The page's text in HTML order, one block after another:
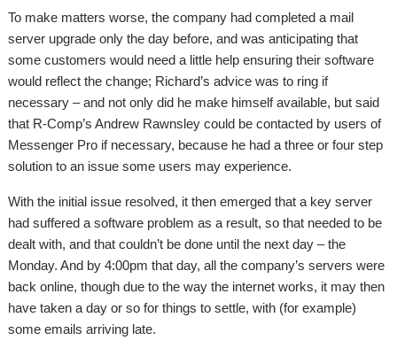
To make matters worse, the company had completed a mail
server upgrade only the day before, and was anticipating that
some customers would need a little help ensuring their software
would reflect the change; Richard’s advice was to ring if
necessary – and not only did he make himself available, but said
that R-Comp’s Andrew Rawnsley could be contacted by users of
Messenger Pro if necessary, because he had a three or four step
solution to an issue some users may experience.
With the initial issue resolved, it then emerged that a key server
had suffered a software problem as a result, so that needed to be
dealt with, and that couldn’t be done until the next day – the
Monday. And by 4:00pm that day, all the company’s servers were
back online, though due to the way the internet works, it may then
have taken a day or so for things to settle, with (for example)
some emails arriving late.